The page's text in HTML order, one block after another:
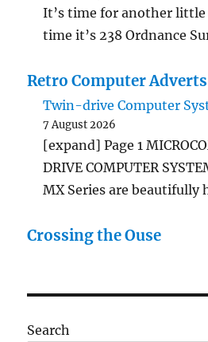
It’s time for another
time it’s 238 Ordnance
Retro Computer Adverts
Twin-drive Computer
7 August 2026
[expand] Page 1
DRIVE COMPUTER
MX Series are beautifully
Crossing the Ouse
Search